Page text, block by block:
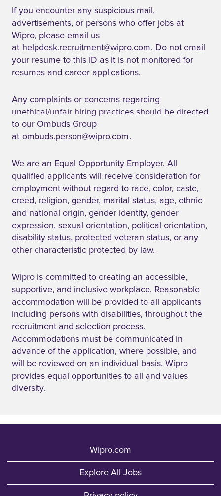
If you encounter any suspicious mail,
advertisements, or persons who offer jobs at
Wipro, please email us
at helpdesk.recruitment@wipro.com. Do not email
your resume to this ID as it is not monitored for
resumes and career applications.
Any complaints or concerns regarding
unethical/unfair hiring practices should be directed
to our Ombuds Group
at ombuds.person@wipro.com.
We are an Equal Opportunity Employer. All
qualified applicants will receive consideration for
employment without regard to race, color, caste,
creed, religion, gender, marital status, age, ethnic
and national origin, gender identity, gender
expression, sexual orientation, political orientation,
disability status, protected veteran status, or any
other characteristic protected by law.
Wipro is committed to creating an accessible,
supportive, and inclusive workplace. Reasonable
accommodation will be provided to all applicants
including persons with disabilities, throughout the
recruitment and selection process.
Accommodations must be communicated in
advance of the application, where possible, and
will be reviewed on an individual basis. Wipro
provides equal opportunities to all and values
diversity.
Wipro.com
Explore All Jobs